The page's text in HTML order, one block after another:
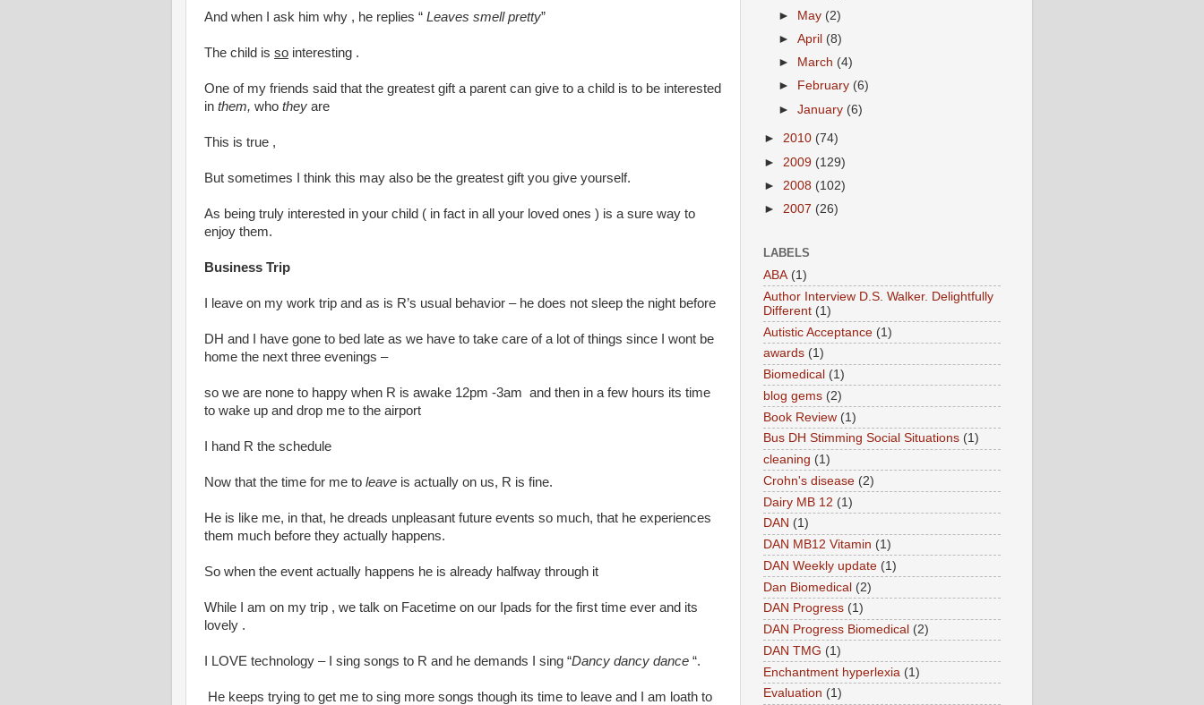
And when I ask him why , he replies “ Leaves smell pretty”
The child is so interesting .
One of my friends said that the greatest gift a parent can give to a child is to be interested
in them, who they are
This is true ,
But sometimes I think this may also be the greatest gift you give yourself.
As being truly interested in your child ( in fact in all your loved ones ) is a sure way to
enjoy them.
Business Trip
I leave on my work trip and as is R’s usual behavior – he does not sleep the night before
DH and I have gone to bed late as we have to take care of a lot of things since I wont be
home the next three evenings –
so we are none to happy when R is awake 12pm -3am and then in a few hours its time
to wake up and drop me to the airport
I hand R the schedule
Now that the time for me to leave is actually on us, R is fine.
He is like me, in that, he dreads unpleasant future events so much, that he experiences
them much before they actually happens.
So when the event actually happens he is already halfway through it
While I am on my trip , we talk on Facetime on our Ipads for the first time ever and its
lovely .
I LOVE technology – I sing songs to R and he demands I sing “Dancy dancy dance “.
He keeps trying to get me to sing more songs though its time to leave and I am loath to
►
May (2)
►April (8)
►
March (4)
►
February (6)
►January (6)
► 2010 (74)
► 2009 (129)
► 2008 (102)
► 2007 (26)
LABELS
ABA (1)
Author Interview D.S. Walker. Delightfully
Different (1)
Autistic Acceptance (1)
awards (1)
Biomedical (1)
blog gems (2)
Book Review (1)
Bus DH Stimming Social Situations (1)
cleaning (1)
Crohn's disease (2)
Dairy MB 12 (1)
DAN (1)
DAN MB12 Vitamin (1)
DAN Weekly update (1)
Dan Biomedical (2)
DAN Progress (1)
DAN Progress Biomedical (2)
DAN TMG (1)
Enchantment hyperlexia (1)
Evaluation (1)